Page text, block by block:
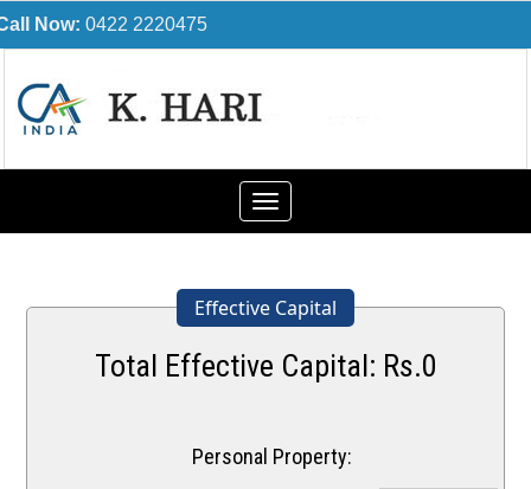
Now: 0422 2220475
Toggle
navigation
Effective Capital
Total Effective Capital: Rs.0
Personal Property: